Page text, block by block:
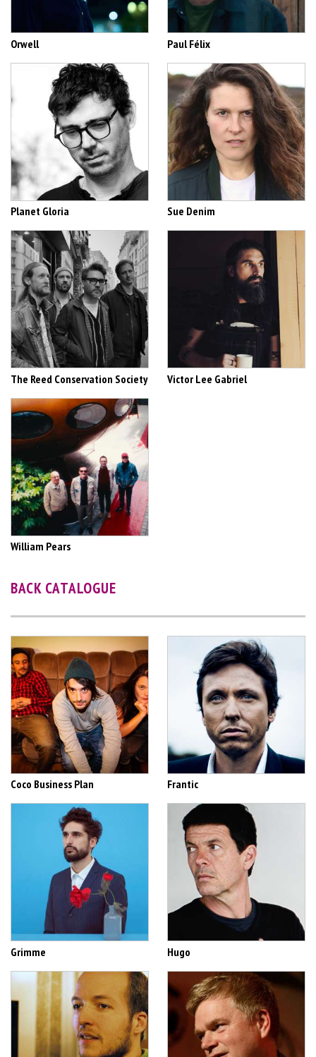
Orwell Paul Félix
Planet Gloria Sue Denim
The Reed Conservation Society Victor Lee Gabriel
William Pears
BACK CATALOGUE
Coco Business Plan Frantic
Grimme Hugo